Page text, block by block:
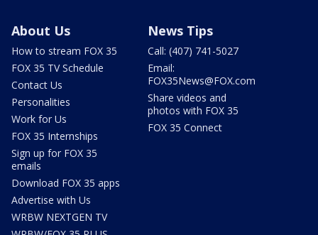
About Us
How to stream FOX 35
FOX 35 TV Schedule
Contact Us
Personalities
Work for Us
FOX 35 Internships
Sign up for FOX 35
emails
Download FOX 35 apps
Advertise with Us
WRBW NEXTGEN TV
News Tips
Call: (407) 741-5027
Email:
FOX35News@FOX.com
Share videos and
photos with FOX 35
FOX 35 Connect